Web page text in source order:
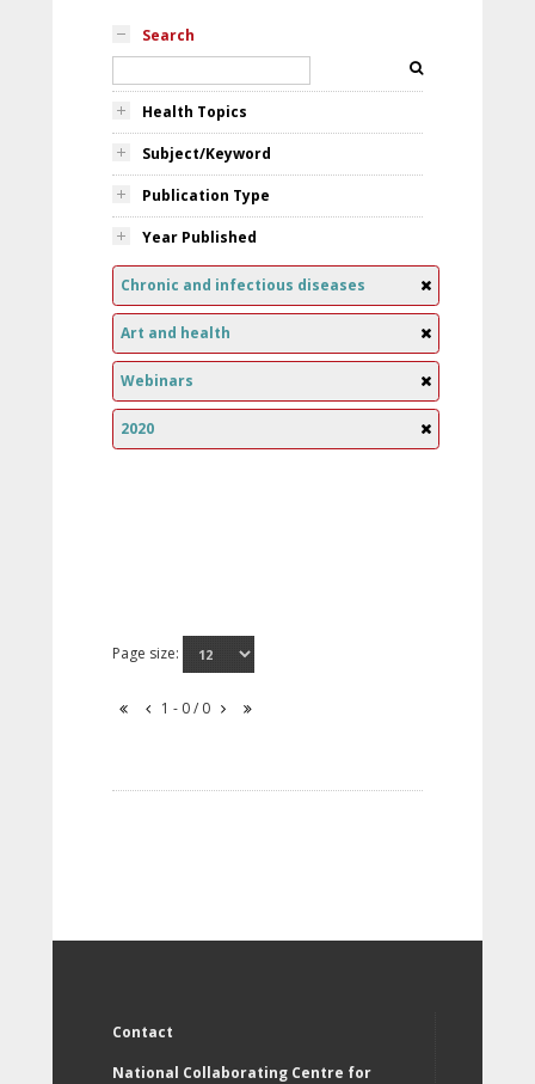
Search
Health Topics
Subject/Keyword
Publication Type
Year Published
Chronic and infectious diseases
Art and health
Webinars
2020
Page size:
1 - 0 / 0
Contact
National Collaborating Centre for